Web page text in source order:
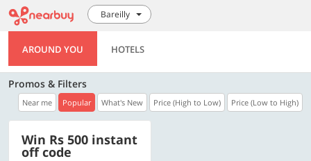
Bareilly
AROUND YOU HOTELS
Promos & Filters
Near me Popular What's New Price (High to Low) Price (Low to High)
Win Rs 500 instant
off code